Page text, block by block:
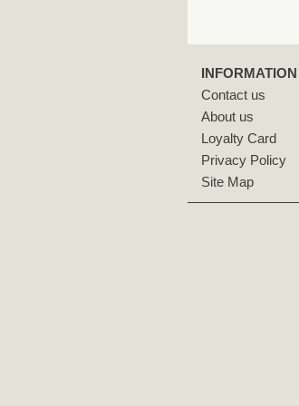
INFORMATION
Contact us
About us
Loyalty Card
Privacy Policy
Site Map